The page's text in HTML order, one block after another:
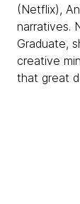
(Netflix),
narratives.
Graduate,
creative
that great